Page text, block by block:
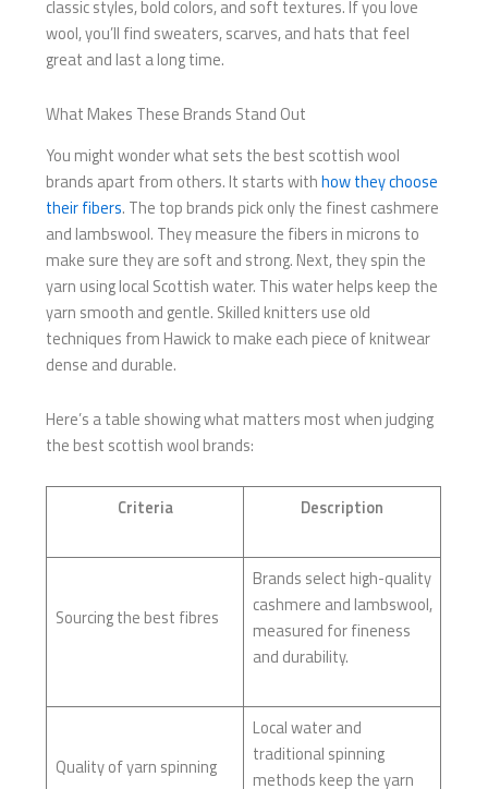
classic styles, bold colors, and soft textures. If you love
wool, you’ll find sweaters, scarves, and hats that feel
great and last a long time.
What Makes These Brands Stand Out
You might wonder what sets the best scottish wool
brands apart from others. It starts withhow they choose
their fibers. The top brands pick only the finest cashmere
and lambswool. They measure the fibers in microns to
make sure they are soft and strong. Next, they spin the
yarn using local Scottish water. This water helps keep the
yarn smooth and gentle. Skilled knitters use old
techniques from Hawick to make each piece of knitwear
dense and durable.
Here’s a table showing what matters most when judging
the best scottish wool brands:
Criteria Description
Sourcing the best fibres
Brands select high-quality
cashmere and lambswool,
measured for fineness
and durability.
Quality of yarn spinning
Local water and
traditional spinning
methods keep the yarn